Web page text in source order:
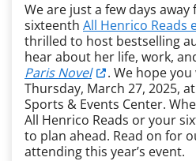
We are just a few days
sixteenth All Henrico Reads
thrilled to host bestselling
hear about her life, work,
Paris Novel
. We hope
Thursday, March 27, 2025,
Sports & Events Center.
All Henrico Reads or your
to plan ahead. Read on for
attending this year’s event.